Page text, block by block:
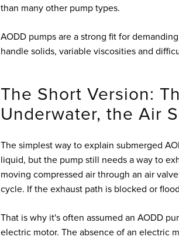
than many other pump types.
AODD pumps are a strong fit for
handle solids, variable viscosities and
The Short Version:
Underwater, the Air
The simplest way to explain submerged
liquid, but the pump still needs a way to
moving compressed air through an air
cycle. If the exhaust path is blocked or
That is why it's often assumed an AODD
electric motor. The absence of an electric